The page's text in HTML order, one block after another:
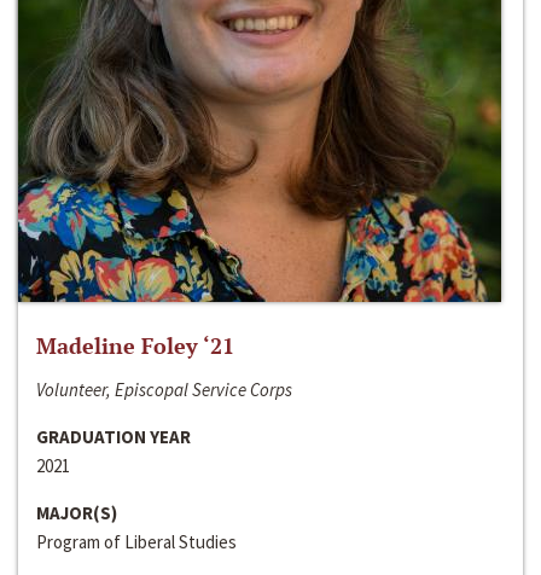
Madeline Foley ‘21
Volunteer, Episcopal Service Corps
GRADUATION YEAR
2021
MAJOR(S)
Program of Liberal Studies